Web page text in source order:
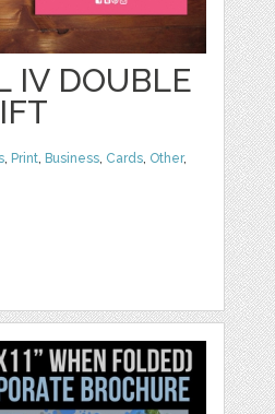
IV DOUBLE
Print Business Cards Other,